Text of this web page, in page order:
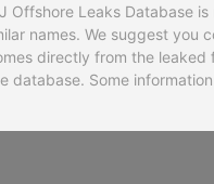
Offshore Leaks Database
names. We suggest you
directly from the leaked
database. Some